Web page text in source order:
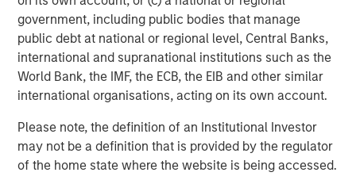
government, including public bodies that manage
public debt at national or regional level, Central Banks,
international and supranational institutions such as the
World Bank, the IMF, the ECB, the EIB and other similar
international organisations, acting on its own account.
Please note, the definition of an Institutional Investor
may not be a definition that is provided by the regulator
of the home state where the website is being accessed.
behavior analysis (ABA), and speech therapy and
occupational therapy designed to complement ABA
services, as well as diagnostic evaluations and social
skills groups. ABS operates in California, Utah and North
Carolina. ABS is designated as a Top Behavioral Service
For more
information: https://alternativebehaviorstrategies.com/.